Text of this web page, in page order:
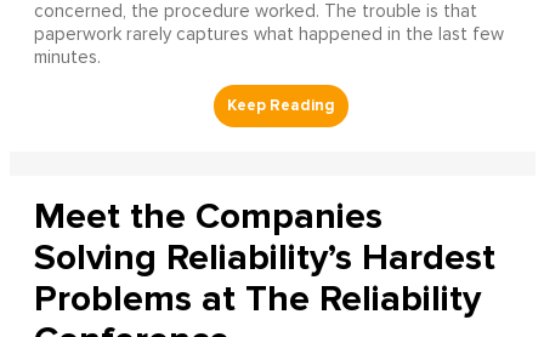
concerned, the procedure worked. The trouble is that
paperwork rarely captures what happened in the last few
minutes.
Meet the Companies
Solving Reliability’s Hardest
Problems at The Reliability